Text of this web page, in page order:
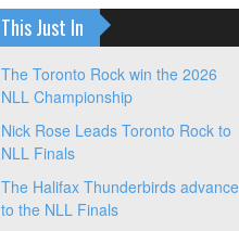
This Just In
The Toronto Rock win the 2026
NLL Championship
Nick Rose Leads Toronto Rock to
NLL Finals
The Halifax Thunderbirds advance
to the NLL Finals